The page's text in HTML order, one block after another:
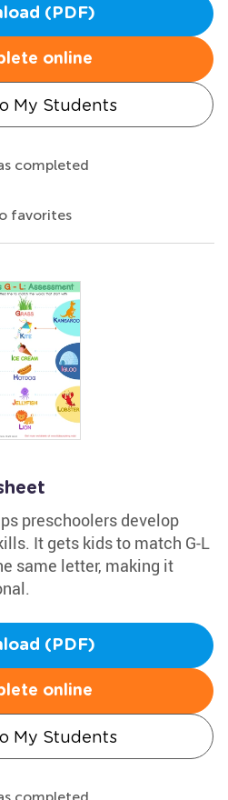
(PDF)
online
My Students
completed
favorites
preschoolers develop
It gets kids to match G-L
same letter, making it
(PDF)
online
My Students